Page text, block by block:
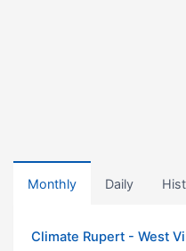
Monthly Daily
Climate Rupert - West